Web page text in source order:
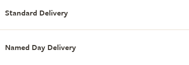
Standard Delivery
Named Day Delivery